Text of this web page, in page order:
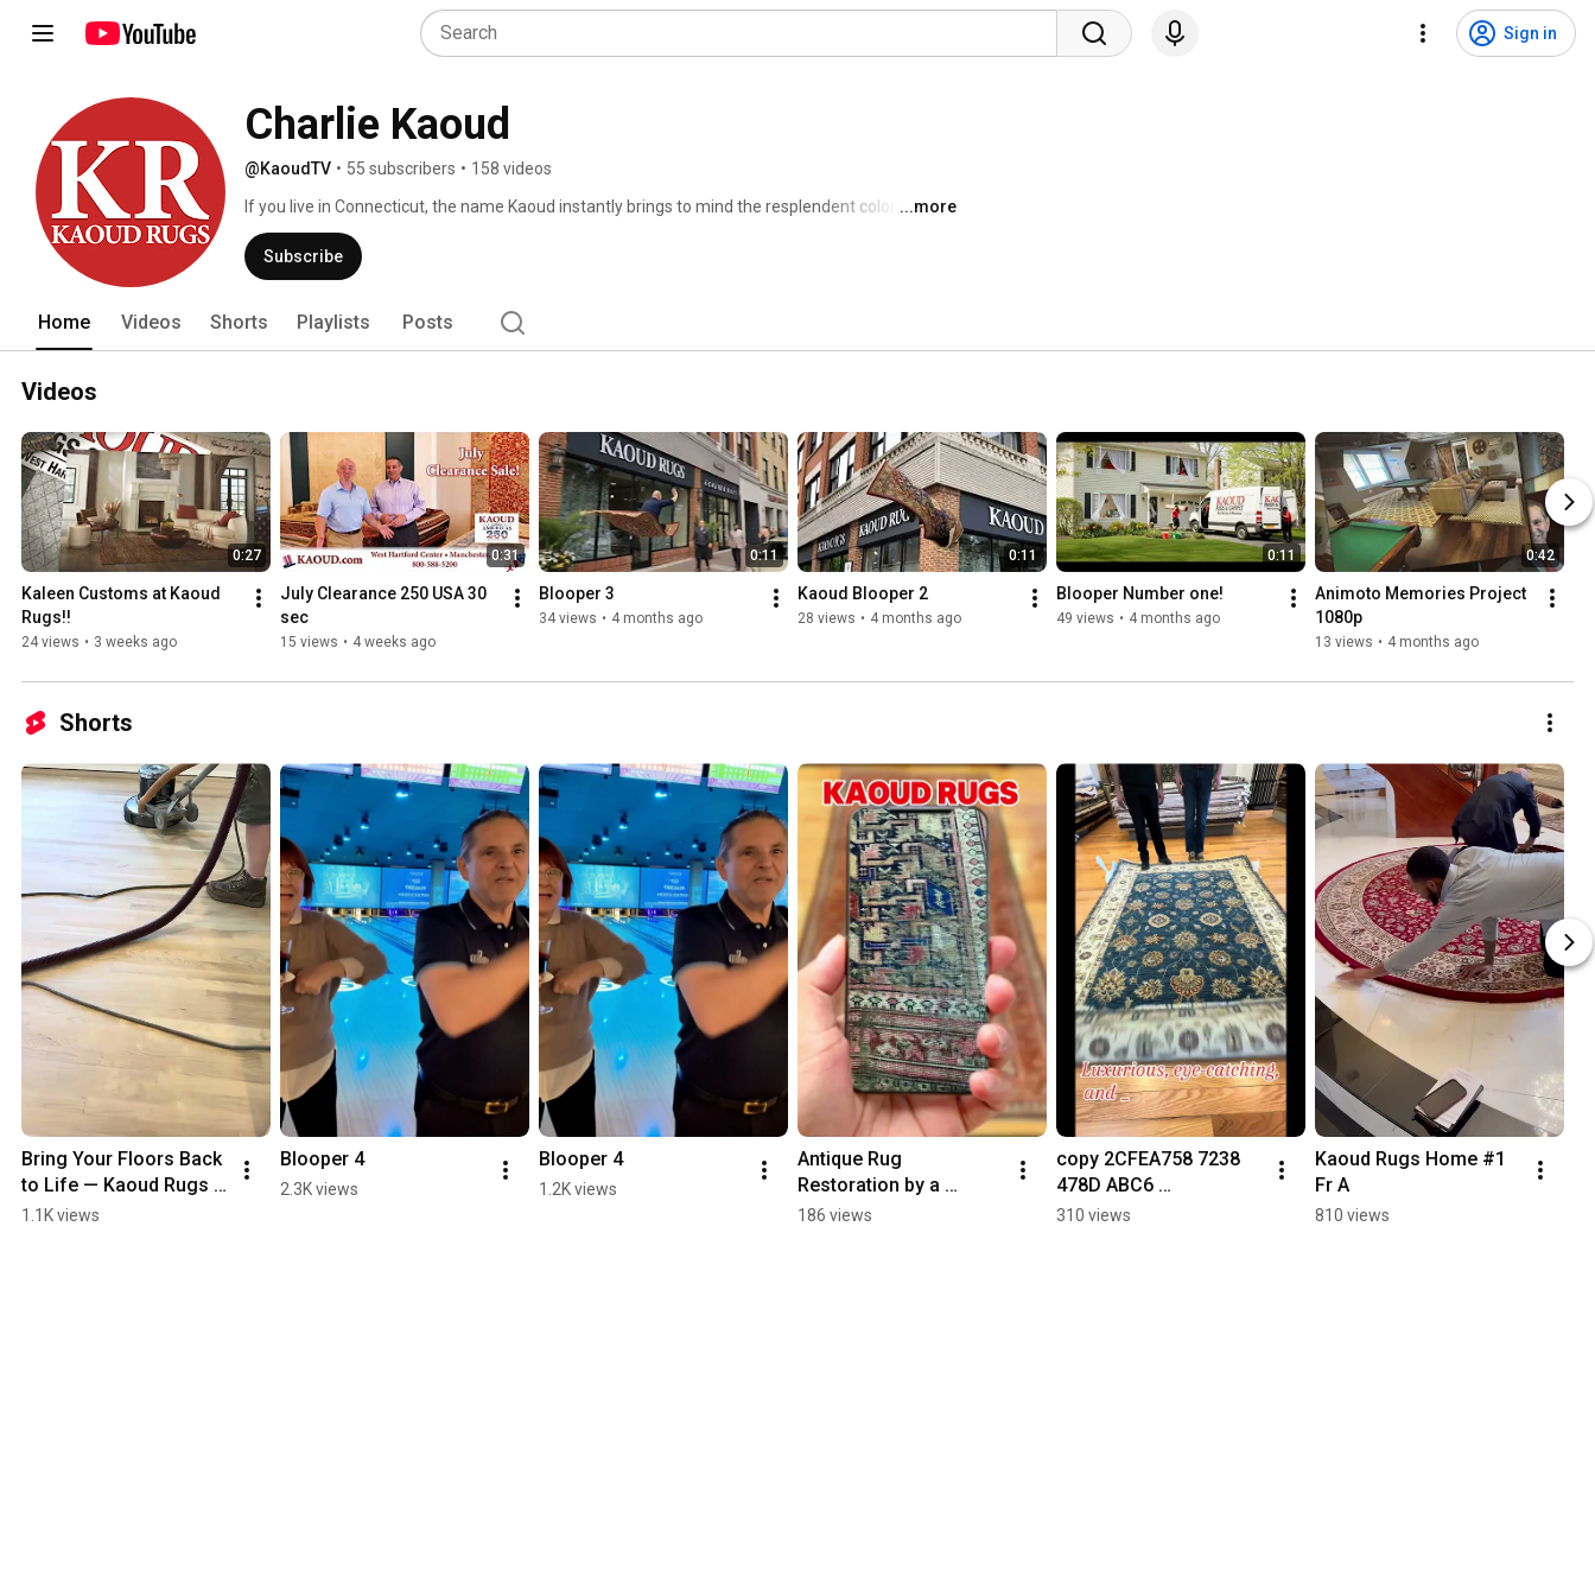
Sign in
Charlie Kaoud
@KaoudTV • 55 subscribers • 158 videos
If you live in Connecticut, the name Kaoud instantly brings to mind the resplendent colors and
intricate patterns of oriental rugs. The credit is partly owed to the fact that Kaoud Oriental Rugs
has been in business for more than 50 years. Today, it's the largest family-owned direct
importer and retailer of oriental rugs in New England. If name/brand recognition is the main
...more
Subscribe
Home Videos Shorts Playlists Posts
Videos
0:27
Kaleen Customs at Kaoud
Rugs!!
24 views • 3 weeks ago
0:31
July Clearance 250 USA 30
sec
15 views • 4 weeks ago
0:11
Blooper 3
34 views • 4 months ago
0:11
Kaoud Blooper 2
28 views • 4 months ago
0:11
Blooper Number one!
49 views • 4 months ago
0:42
Animoto Memories Project
1080p
13 views • 4 months ago
Shorts
Bring Your Floors Back
to Life — Kaoud Rugs
Does Floor Refinishing
1.1K views
Blooper 4
2.3K views
Blooper 4
1.2K views
Antique Rug
Restoration by a
Master Weaver
186 views
copy 2CFEA758 7238
478D ABC6
F402998F1511
310 views
Kaoud Rugs Home #1
Fr A
810 views